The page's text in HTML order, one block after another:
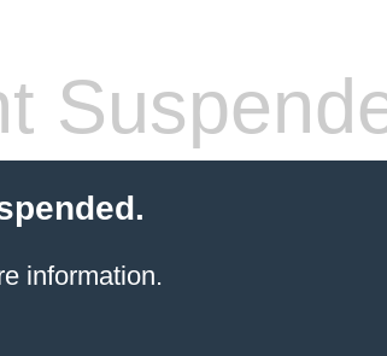
information.